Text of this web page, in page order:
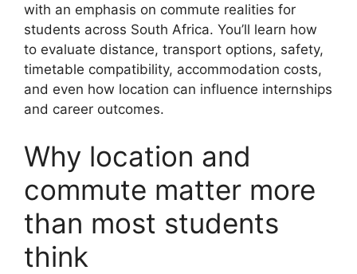
with an emphasis on commute realities for
students across South Africa. You’ll learn how
to evaluate distance, transport options, safety,
timetable compatibility, accommodation costs,
and even how location can influence internships
and career outcomes.
Why location and
commute matter more
than most students
think